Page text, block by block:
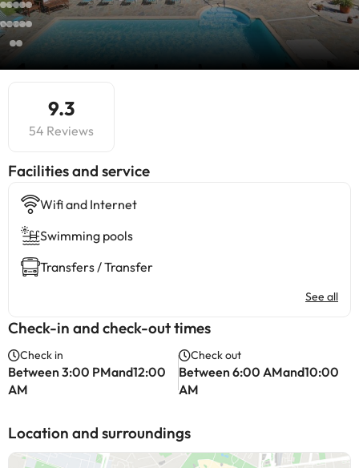
9.3
54 Reviews
​Facilities and service
Wifi and Internet
Swimming pools
Transfers / Transfer
See all
Check-in and check-out times
Check in
Between 3:00 PMand12:00
AM
Check out
Between 6:00 AMand10:00
AM
Location and surroundings